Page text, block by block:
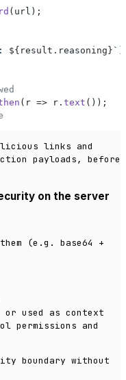
(url);
${result.reasoning} `
( r => r. text
links and
payloads, before
on the server
(e.g. base64 +
or used as context
permissions and
boundary without